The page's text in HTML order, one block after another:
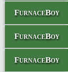
FurnaceBoy
FurnaceBoy
FurnaceBoy